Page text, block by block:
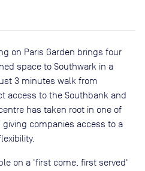
on Paris Garden brings four
space to Southwark in a
3 minutes walk from
access to the Southbank and
has taken root in one of
companies access to a
on a 'first come, first served'